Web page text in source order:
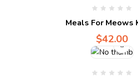
Meals For Meows
$42.00